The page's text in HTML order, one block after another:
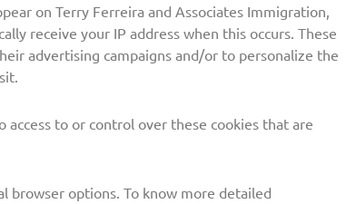
on Terry Ferreira and Associates Immigration,
receive your IP address when this occurs. These
advertising campaigns and/or to personalize the
to or control over these cookies that are
browser options. To know more detailed